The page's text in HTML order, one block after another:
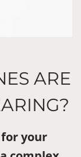
ARE
your